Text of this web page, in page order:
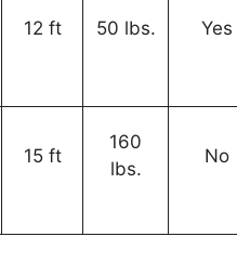
12 ft 50 lbs. Yes
15 ft
160
lbs.
No